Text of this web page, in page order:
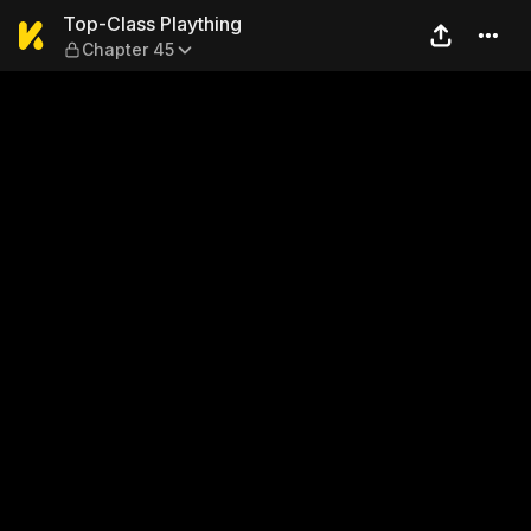
Top-Class Plaything —
Top-Class Plaything
Chapter 45